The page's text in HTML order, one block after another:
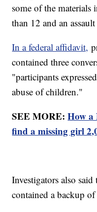
some of the
than 12 and an
In a federal affidavit,
contained three
"participants
abuse of children."
SEE MORE:How a
find a missing girl
Investigators also
contained a backup